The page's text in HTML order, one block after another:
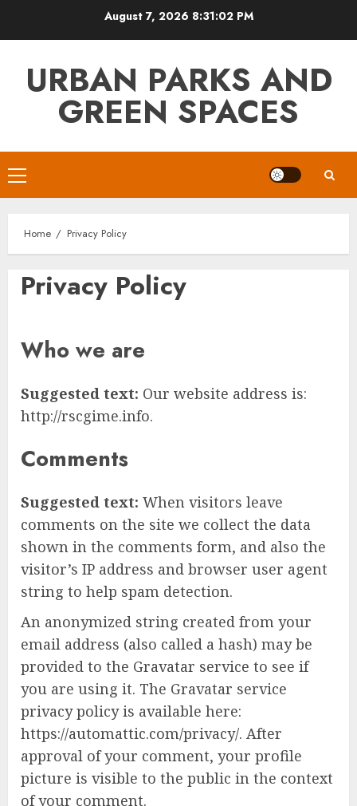
August 7, 2026 8:31:03 PM
URBAN PARKS AND
GREEN SPACES
Primary
Menu
Home Privacy Policy
Privacy Policy
Who we are
Suggested text: Our website address is:
http://rscgime.info.
Comments
Suggested text: When visitors leave
comments on the site we collect the data
shown in the comments form, and also the
visitor’s IP address and browser user agent
string to help spam detection.
An anonymized string created from your
email address (also called a hash) may be
provided to the Gravatar service to see if
you are using it. The Gravatar service
privacy policy is available here:
https://automattic.com/privacy/. After
approval of your comment, your profile
picture is visible to the public in the context
of your comment.